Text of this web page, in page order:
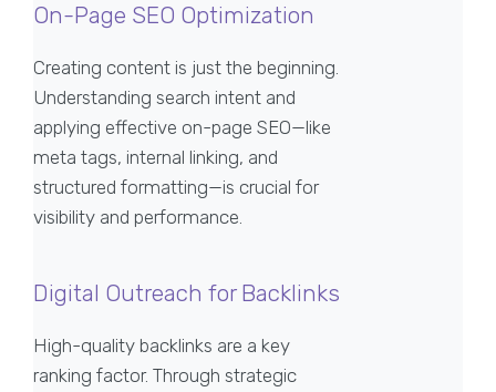
On-Page SEO Optimization
Creating content is just the beginning.
Understanding search intent and
applying effective on-page SEO—like
meta tags, internal linking, and
structured formatting—is crucial for
visibility and performance.
Digital Outreach for Backlinks
High-quality backlinks are a key
ranking factor. Through strategic